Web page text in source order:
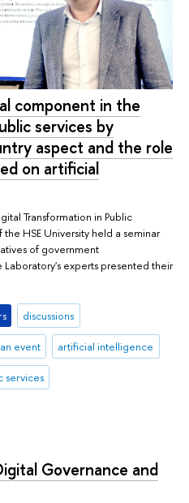
component in the
services by
aspect and the role
on artificial
Transformation in Public
HSE University held a seminar
of government
Laboratory's experts presented their
discussions
event artificial intelligence
services
Governance and